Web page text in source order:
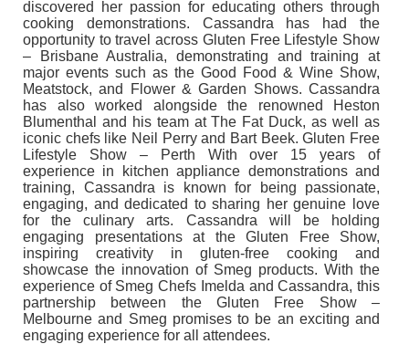
discovered her passion for educating others through
cooking demonstrations. Cassandra has had the
opportunity to travel across Gluten Free Lifestyle Show
– Brisbane Australia, demonstrating and training at
major events such as the Good Food & Wine Show,
Meatstock, and Flower & Garden Shows. Cassandra
has also worked alongside the renowned Heston
Blumenthal and his team at The Fat Duck, as well as
iconic chefs like Neil Perry and Bart Beek. Gluten Free
Lifestyle Show – Perth With over 15 years of
experience in kitchen appliance demonstrations and
training, Cassandra is known for being passionate,
engaging, and dedicated to sharing her genuine love
for the culinary arts. Cassandra will be holding
engaging presentations at the Gluten Free Show,
inspiring creativity in gluten-free cooking and
showcase the innovation of Smeg products. With the
experience of Smeg Chefs Imelda and Cassandra, this
partnership between the Gluten Free Show –
Melbourne and Smeg promises to be an exciting and
engaging experience for all attendees.